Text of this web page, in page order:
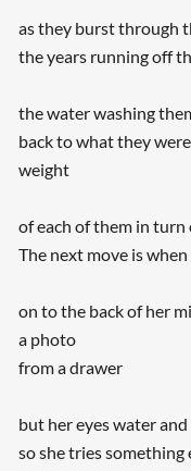
as they burst through
the years running off
the water washing
back to what they
weight
of each of them in turn
The next move is
on to the back of her
a photo
from a drawer
but her eyes water
so she tries something